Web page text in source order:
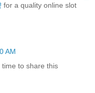
for a quality online slot
AM
to share this